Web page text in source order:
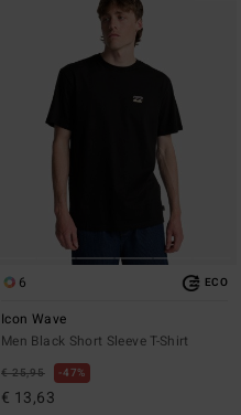
6 ECO
Icon Wave
Men Black Short Sleeve T-Shirt
€ 25,95 47%
€ 13,63